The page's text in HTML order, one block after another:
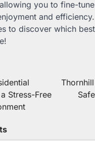
you to fine-
and
to discover which
Stress-Free